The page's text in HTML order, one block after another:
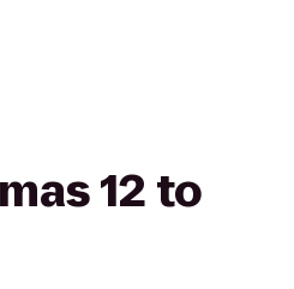
12 to